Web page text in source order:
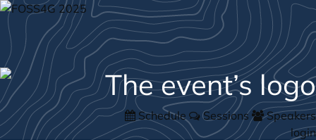
Schedule Sessions
Speakers
login